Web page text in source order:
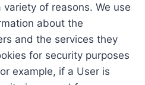
of reasons. We use
about the
and the services they
for security purposes
example, if a User is